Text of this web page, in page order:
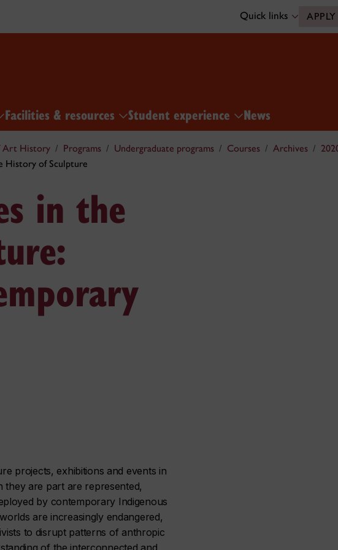
Quick links APPLY
Facilities & resources Student experience News
Art History Programs Undergraduate programs Courses Archives
History of Sculpture
in the
projects, exhibitions and events in
they are part are represented,
by contemporary Indigenous
are increasingly endangered,
to disrupt patterns of anthropic
of the interconnected and